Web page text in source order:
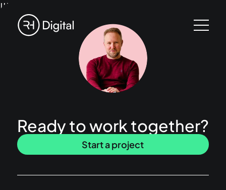
!!!
Ready to work together?
Start a project